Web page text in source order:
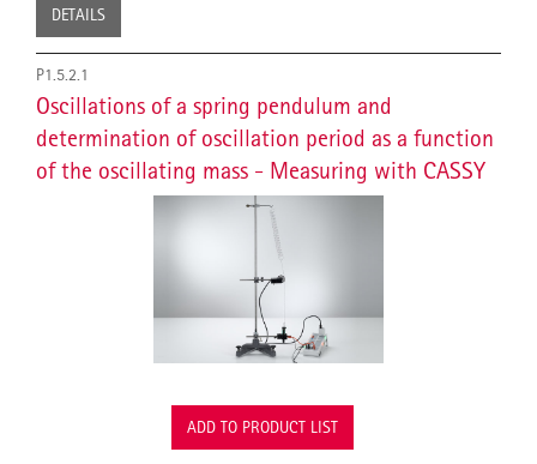
DETAILS
P1.5.2.1
Oscillations of a spring pendulum and
determination of oscillation period as a function
of the oscillating mass - Measuring with CASSY
ADD TO PRODUCT LIST